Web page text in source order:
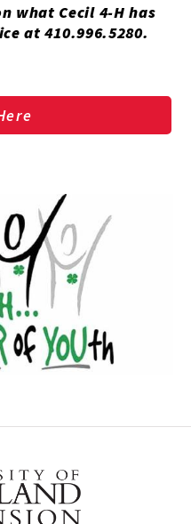
what Cecil 4-H has
at 410.996.5280.